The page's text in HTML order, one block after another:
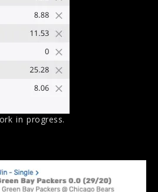
in progress.